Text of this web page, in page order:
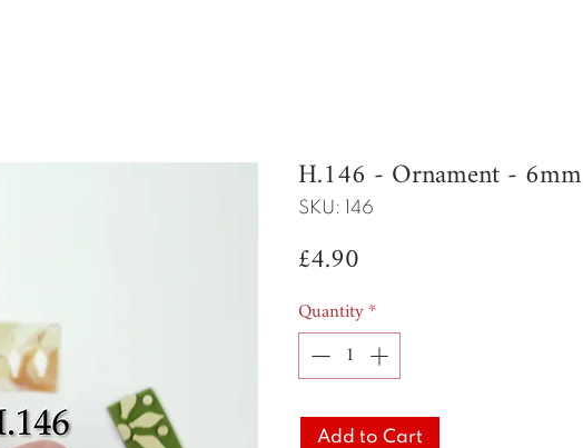
H.146 - Ornament - 6mm
SKU: 146
£4.90
Quantity*
Add to Cart